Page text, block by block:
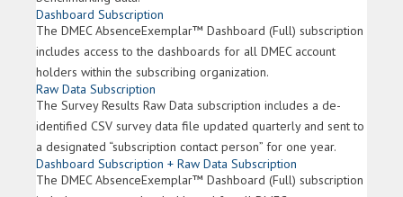
Dashboard Subscription
The DMEC AbsenceExemplar™ Dashboard (Full) subscription
includes access to the dashboards for all DMEC account
holders within the subscribing organization.
Raw Data Subscription
The Survey Results Raw Data subscription includes a de-
identified CSV survey data file updated quarterly and sent to
a designated “subscription contact person” for one year.
Dashboard Subscription + Raw Data Subscription
The DMEC AbsenceExemplar™ Dashboard (Full) subscription